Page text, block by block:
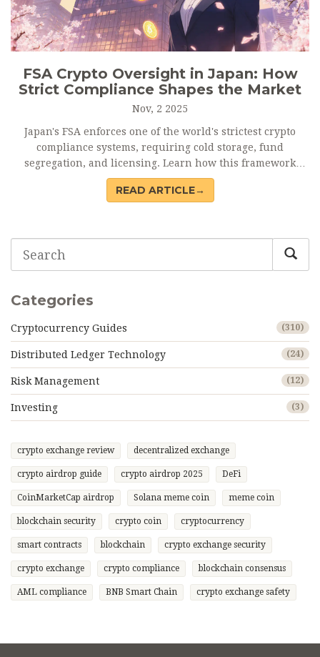
FSA Crypto Oversight in Japan: How
Strict Compliance Shapes the Market
Nov, 2 2025
Japan's FSA enforces one of the world's strictest crypto
compliance systems, requiring cold storage, fund
segregation, and licensing. Learn how this framework
protects users, raises costs, and sets global standards.
READ ARTICLE→
Categories
Cryptocurrency Guides (310)
Distributed Ledger Technology (24)
Risk Management (12)
Investing (3)
crypto exchange review decentralized exchange
crypto airdrop guide crypto airdrop 2025 DeFi
CoinMarketCap airdrop Solana meme coin meme coin
blockchain security crypto coin cryptocurrency
smart contracts blockchain crypto exchange security
crypto exchange crypto compliance blockchain consensus
AML compliance BNB Smart Chain crypto exchange safety